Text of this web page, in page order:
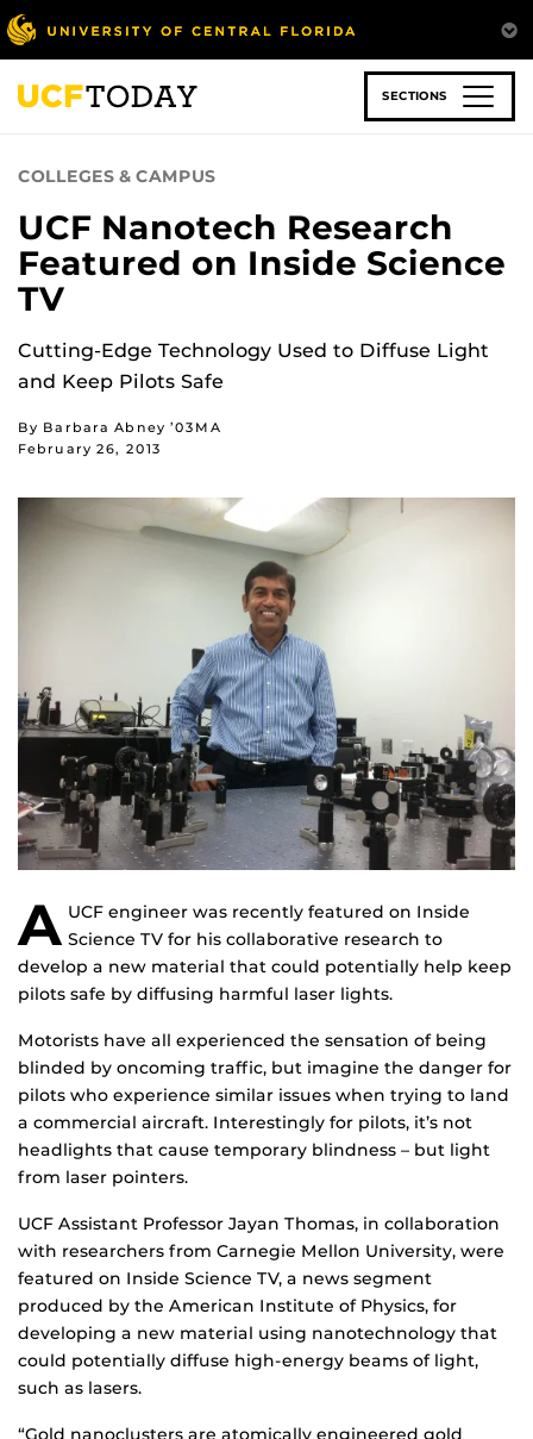
Skip
to
main
content
SECTIONS
COLLEGES & CAMPUS
UCF Nanotech Research
Featured on Inside Science
TV
Cutting-Edge Technology Used to Diffuse Light
and Keep Pilots Safe
By Barbara Abney ’03MA
February 26, 2013
A UCF engineer was recently featured on Inside
Science TV for his collaborative research to
develop a new material that could potentially help keep
pilots safe by diffusing harmful laser lights.
Motorists have all experienced the sensation of being
blinded by oncoming traffic, but imagine the danger for
pilots who experience similar issues when trying to land
a commercial aircraft. Interestingly for pilots, it’s not
headlights that cause temporary blindness – but light
from laser pointers.
UCF Assistant Professor Jayan Thomas, in collaboration
with researchers from Carnegie Mellon University, were
featured on Inside Science TV, a news segment
produced by the American Institute of Physics, for
developing a new material using nanotechnology that
could potentially diffuse high-energy beams of light,
such as lasers.
“Gold nanoclusters are atomically engineered gold